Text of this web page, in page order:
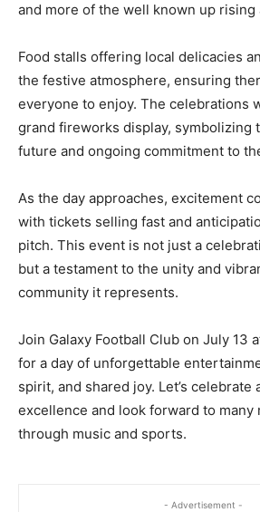
and more of the well known up rising
Food stalls offering local delicacies
the festive atmosphere, ensuring
everyone to enjoy. The celebrations
grand fireworks display, symbolizing
future and ongoing commitment to
As the day approaches, excitement
with tickets selling fast and
pitch. This event is not just a
but a testament to the unity and
community it represents.
Join Galaxy Football Club on July 13
for a day of unforgettable
spirit, and shared joy. Let’s celebrate
excellence and look forward to many
through music and sports.
- Advertisement -